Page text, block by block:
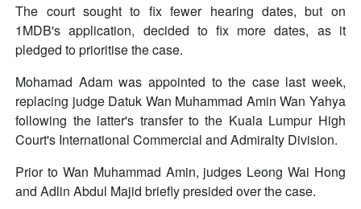
The court sought to fix fewer hearing dates, but on
1MDB's application, decided to fix more dates, as it
pledged to prioritise the case.
Mohamad Adam was appointed to the case last week,
replacing judge Datuk Wan Muhammad Amin Wan Yahya
following the latter's transfer to the Kuala Lumpur High
Court's International Commercial and Admiralty Division.
Prior to Wan Muhammad Amin, judges Leong Wai Hong
and Adlin Abdul Majid briefly presided over the case.